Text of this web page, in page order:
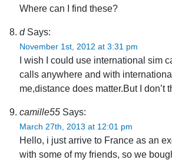
Where can I find these?
dSays:
November 1st, 2012 at 3:31 pm
I wish I could use international sim
calls anywhere and with
me,distance does matter.But I
camille55 Says:
March 27th, 2013 at 12:01 pm
Hello, i just arrive to France as an
with some of my friends, so we